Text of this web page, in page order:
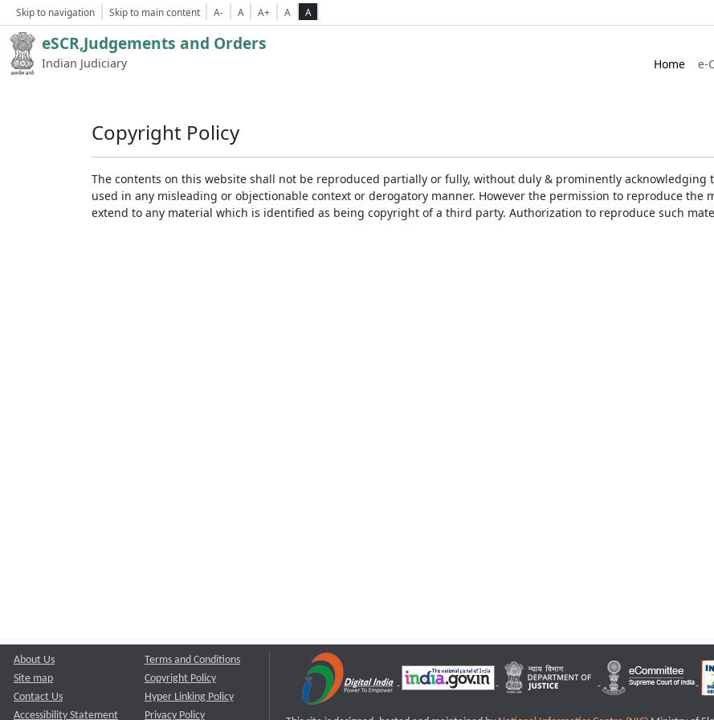
Skip to navigation Skip to main content A- A A+ A A
eSCR,Judgements and Orders
Indian Judiciary Home e-
Copyright Policy
The contents on this website shall not be reproduced partially or fully, without duly & prominently acknowledging
used in any misleading or objectionable context or derogatory manner. However the permission to reproduce the
extend to any material which is identified as being copyright of a third party. Authorization to reproduce such
About Us
Site map
Contact Us
Accessibility Statement
Terms and Conditions
Copyright Policy
Hyper Linking Policy
Privacy Policy